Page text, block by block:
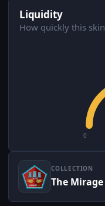
Liquidity
How quickly this
0
COLLECTION
The